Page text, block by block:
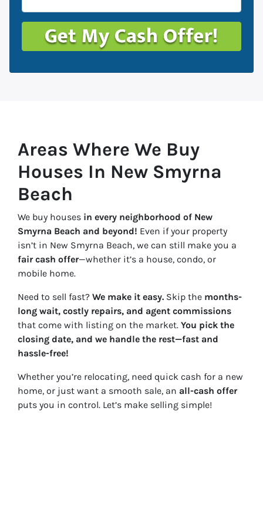
Areas Where We Buy
Houses In New Smyrna
Beach
We buy houses in every neighborhood of New
Smyrna Beach and beyond! Even if your property
isn’t in New Smyrna Beach, we can still make you a
fair cash offer—whether it’s a house, condo, or
mobile home.
Need to sell fast? We make it easy. Skip the months-
long wait, costly repairs, and agent commissions
that come with listing on the market. You pick the
closing date, and we handle the rest—fast and
hassle-free!
Whether you’re relocating, need quick cash for a new
home, or just want a smooth sale, an all-cash offer
puts you in control. Let’s make selling simple!